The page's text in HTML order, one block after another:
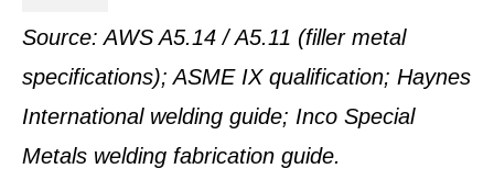
Source: AWS A5.14 / A5.11 (filler metal
specifications); ASME IX qualification; Haynes
International welding guide; Inco Special
Metals welding fabrication guide.